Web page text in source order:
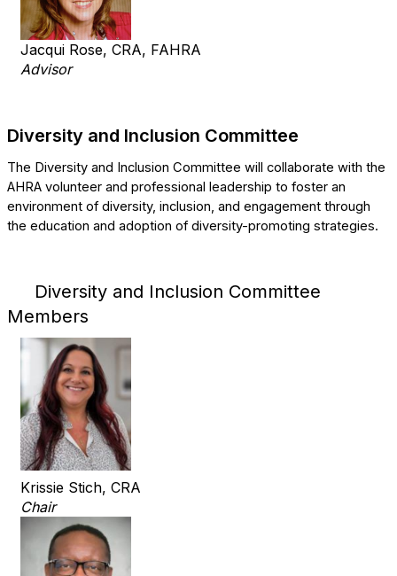
Jacqui Rose, CRA, FAHRA
Advisor
Diversity and Inclusion Committee
The Diversity and Inclusion Committee will collaborate with the
AHRA volunteer and professional leadership to foster an
environment of diversity, inclusion, and engagement through
the education and adoption of diversity-promoting strategies.
Diversity and Inclusion Committee
Members
Krissie Stich, CRA
Chair